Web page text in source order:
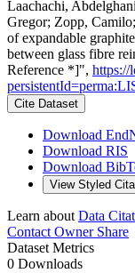
Laachachi,
Gregor; Zopp,
of expandable
between glass fibre
Reference *]", https://
Cite Dataset
Download
Download RIS
Download
View Styled
Learn about Data
Contact OwnerShare
Dataset Metrics
0 Downloads